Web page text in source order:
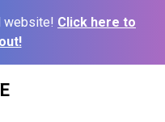
website! Click here to